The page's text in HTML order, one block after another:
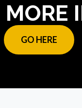
MORE
GO HERE